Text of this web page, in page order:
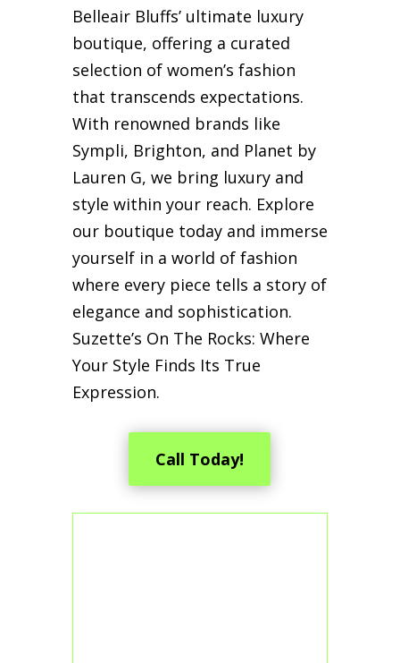
Belleair Bluffs’ ultimate luxury
boutique, offering a curated
selection of women’s fashion
that transcends expectations.
With renowned brands like
Sympli, Brighton, and Planet by
Lauren G, we bring luxury and
style within your reach. Explore
our boutique today and immerse
yourself in a world of fashion
where every piece tells a story of
elegance and sophistication.
Suzette’s On The Rocks: Where
Your Style Finds Its True
Expression.
Call Today!